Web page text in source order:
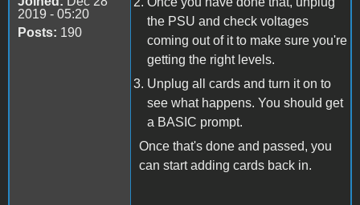
2019 - 05:20
Posts: 190
the PSU and check voltages
coming out of it to make sure you're
getting the right levels.
Unplug all cards and turn it on to
see what happens. You should get
a BASIC prompt.
Once that's done and passed, you
can start adding cards back in.